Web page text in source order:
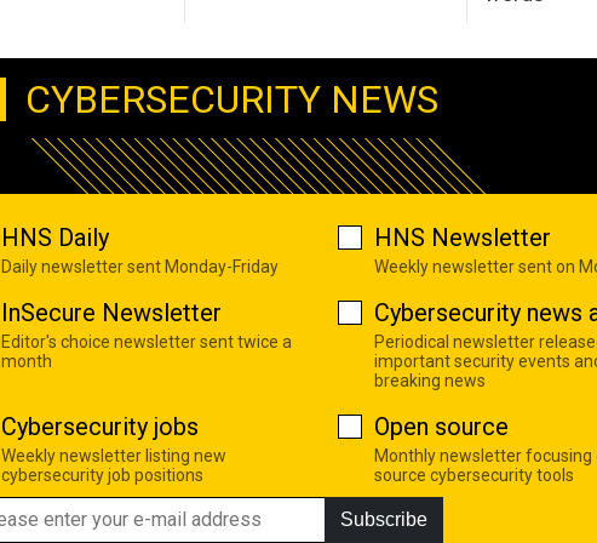
CYBERSECURITY NEWS
HNS Daily
Daily newsletter sent Monday-Friday
HNS Newsletter
Weekly newsletter sent on
InSecure Newsletter
Editor's choice newsletter sent twice a
month
Cybersecurity news
Periodical newsletter
important security events
breaking news
Cybersecurity jobs
Weekly newsletter listing new
cybersecurity job positions
Open source
Monthly newsletter focusing
source cybersecurity tools
Subscribe